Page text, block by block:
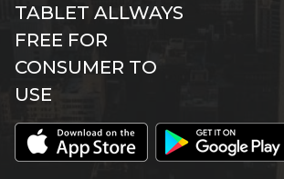
TABLET ALLWAYS
FREE FOR
CONSUMER TO
USE